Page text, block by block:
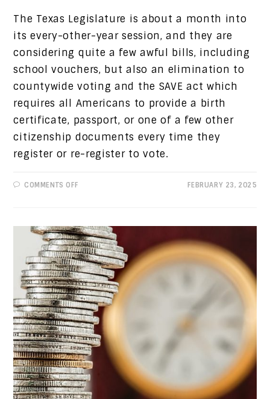
The Texas Legislature is about a month into
its every-other-year session, and they are
considering quite a few awful bills, including
school vouchers, but also an elimination to
countywide voting and the SAVE act which
requires all Americans to provide a birth
certificate, passport, or one of a few other
citizenship documents every time they
register or re-register to vote.
COMMENTS OFFON
TWO
TERRIBLE
BILLS
FEBRUARY 23, 2025